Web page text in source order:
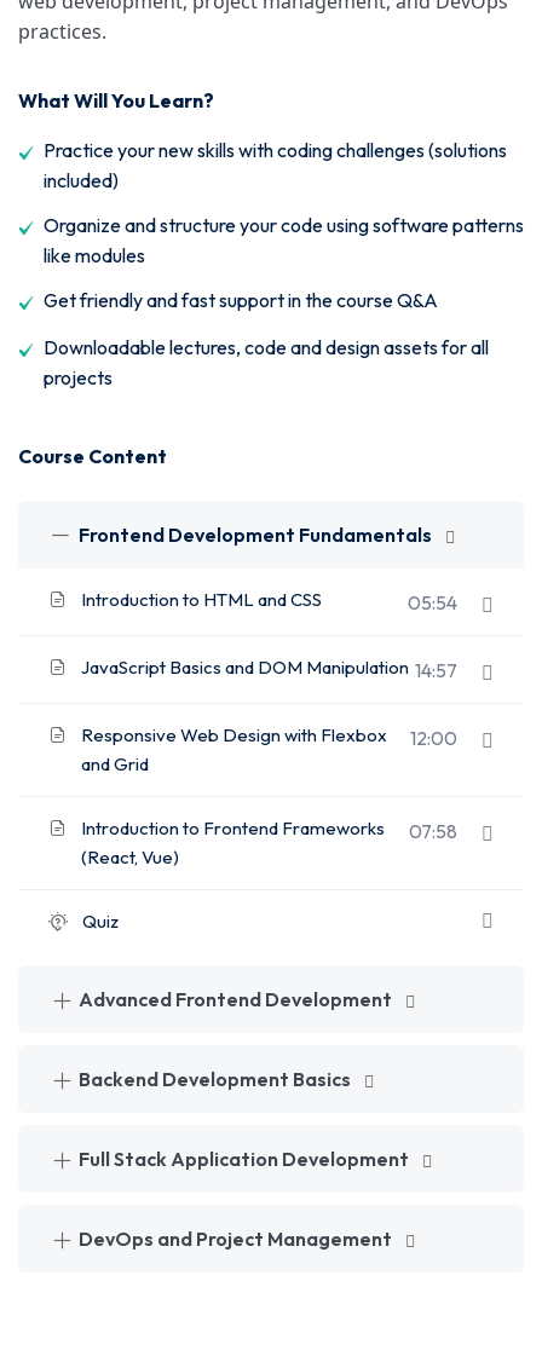
practices.
What Will You Learn?
Practice your new skills with coding challenges (solutions
included)
Organize and structure your code using software patterns
like modules
Get friendly and fast support in the course Q&A
Downloadable lectures, code and design assets for all
projects
Course Content
Frontend Development Fundamentals
Introduction to HTML and CSS 05:54
JavaScript Basics and DOM Manipulation 14:57
Responsive Web Design with Flexbox
and Grid
12:00
Introduction to Frontend Frameworks
(React, Vue)
07:58
Quiz
Advanced Frontend Development
Backend Development Basics
Full Stack Application Development
DevOps and Project Management